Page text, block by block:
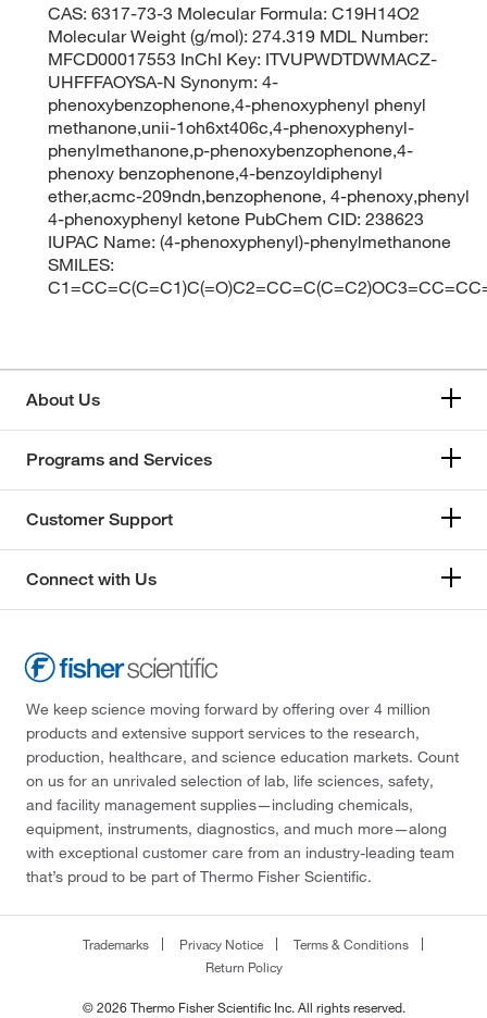
CAS: 6317-73-3 Molecular Formula: C19H14O2
Molecular Weight (g/mol): 274.319 MDL Number:
MFCD00017553 InChI Key: ITVUPWDTDWMACZ-
UHFFFAOYSA-N Synonym: 4-
phenoxybenzophenone,4-phenoxyphenyl phenyl
methanone,unii-1oh6xt406c,4-phenoxyphenyl-
phenylmethanone,p-phenoxybenzophenone,4-
phenoxy benzophenone,4-benzoyldiphenyl
ether,acmc-209ndn,benzophenone, 4-phenoxy,phenyl
4-phenoxyphenyl ketone PubChem CID: 238623
IUPAC Name: (4-phenoxyphenyl)-phenylmethanone
SMILES:
About Us
Programs and Services
Customer Support
Connect with Us
We keep science moving forward by offering over 4 million
products and extensive support services to the research,
production, healthcare, and science education markets. Count
on us for an unrivaled selection of lab, life sciences, safety,
and facility management supplies—including chemicals,
equipment, instruments, diagnostics, and much more—along
with exceptional customer care from an industry-leading team
that’s proud to be part of Thermo Fisher Scientific.
Trademarks Privacy Notice
Terms & Conditions
Return Policy
© 2026 Thermo Fisher Scientific Inc. All rights reserved.